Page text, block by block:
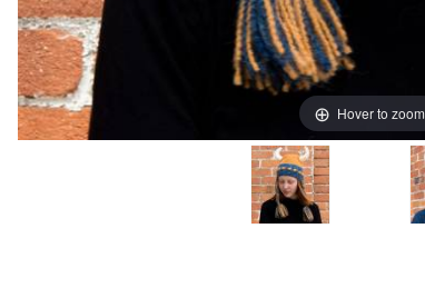
Hover to zoom